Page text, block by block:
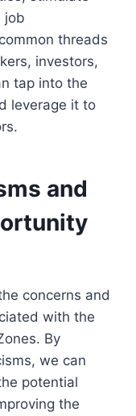
job
threads
investors,
tap into the
leverage it to
and
concerns and
with the
By
we can
potential
the